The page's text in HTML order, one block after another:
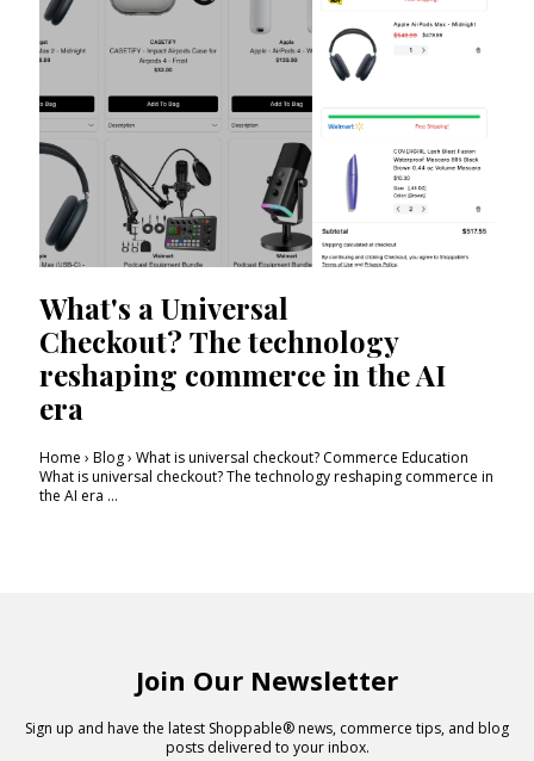
What's a Universal
Checkout? The technology
reshaping commerce in the AI
era
Home › Blog › What is universal checkout? Commerce Education
What is universal checkout? The technology reshaping commerce in
the AI era ...
Join Our Newsletter
Sign up and have the latest Shoppable® news, commerce tips, and blog
posts delivered to your inbox.